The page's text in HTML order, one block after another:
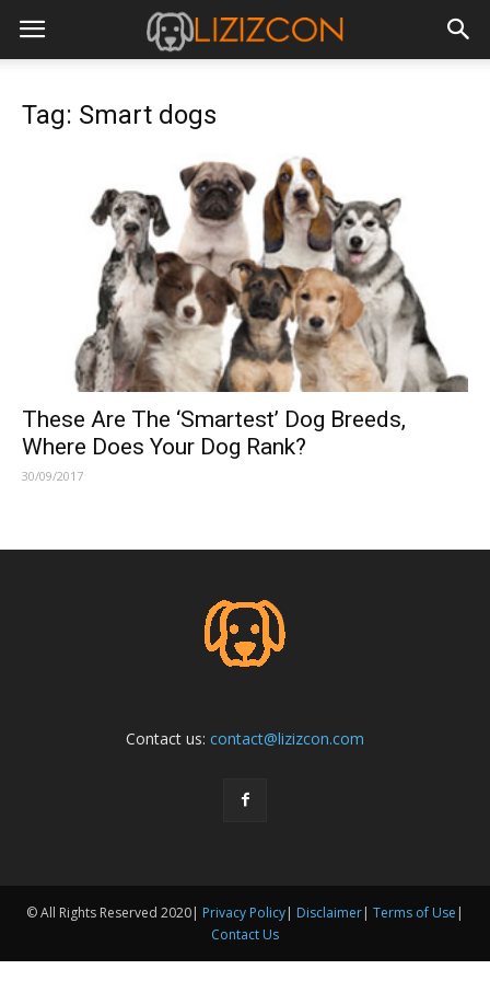
Tag: Smart dogs
These Are The ‘Smartest’ Dog Breeds,
Where Does Your Dog Rank?
30/09/2017
Contact us: contact@lizizcon.com
© All Rights Reserved 2020| Privacy Policy| Disclaimer| Terms of Use |
Contact Us